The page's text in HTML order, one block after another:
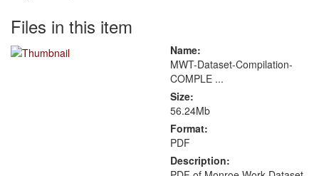
Files in this item
Name:
MWT-Dataset-Compilation-
COMPLE ...
Size:
56.24Mb
Format:
PDF
Description: